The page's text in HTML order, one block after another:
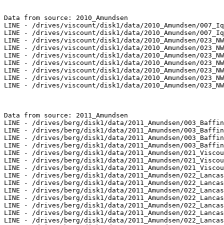
Data from source: 2010_Amundsen
LINE - /drives/viscount/disk1/data/2010_Amundsen/
LINE - /drives/viscount/disk1/data/2010_Amundsen/
LINE - /drives/viscount/disk1/data/2010_Amundsen/
LINE - /drives/viscount/disk1/data/2010_Amundsen/
LINE - /drives/viscount/disk1/data/2010_Amundsen/
LINE - /drives/viscount/disk1/data/2010_Amundsen/
LINE - /drives/viscount/disk1/data/2010_Amundsen/
LINE - /drives/viscount/disk1/data/2010_Amundsen/
LINE - /drives/viscount/disk1/data/2010_Amundsen/
Data from source: 2011_Amundsen
LINE - /drives/berg/disk1/data/2011_Amundsen/
LINE - /drives/berg/disk1/data/2011_Amundsen/
LINE - /drives/berg/disk1/data/2011_Amundsen/
LINE - /drives/berg/disk1/data/2011_Amundsen/
LINE - /drives/berg/disk1/data/2011_Amundsen/
LINE - /drives/berg/disk1/data/2011_Amundsen/
LINE - /drives/berg/disk1/data/2011_Amundsen/
LINE - /drives/berg/disk1/data/2011_Amundsen/
LINE - /drives/berg/disk1/data/2011_Amundsen/
LINE - /drives/berg/disk1/data/2011_Amundsen/
LINE - /drives/berg/disk1/data/2011_Amundsen/
LINE - /drives/berg/disk1/data/2011_Amundsen/
LINE - /drives/berg/disk1/data/2011_Amundsen/
LINE - /drives/berg/disk1/data/2011_Amundsen/